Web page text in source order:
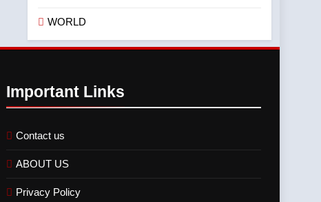
WORLD
Important Links
Contact us
ABOUT US
Privacy Policy